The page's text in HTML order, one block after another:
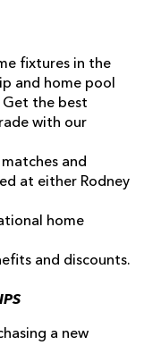
fixtures in the
and home pool
Get the best
with our
and
at either Rodney
home
and discounts.
a new